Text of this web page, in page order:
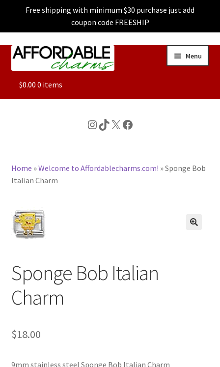
Free shipping with minimum $30 purchase just add
coupon code FREESHIP
Skip
Skip
Menu
ALL
CHARACTER CHARMS
BASE BRACELETS
BLOG
CHECKOUT
CONTACT US
$0.00 0 items
Instagram
TikTok
X Facebook
Home »Welcome to Affordablecharms.com! »Sponge Bob
Italian Charm
Sponge Bob Italian
Charm
$18.00
9mm stainless steel Sponge Bob Italian Charm